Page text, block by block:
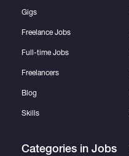
Gigs
Freelance Jobs
Full-time Jobs
Freelancers
Blog
Skills
Categories in Jobs